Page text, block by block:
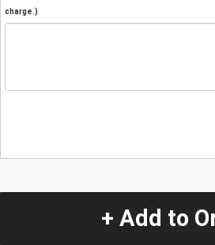
charge.)
+ Add to